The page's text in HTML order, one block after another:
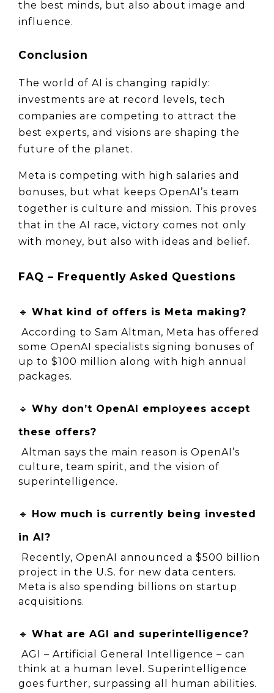
the best minds, but also about image and
influence.
Conclusion
The world of AI is changing rapidly:
investments are at record levels, tech
companies are competing to attract the
best experts, and visions are shaping the
future of the planet.
Meta is competing with high salaries and
bonuses, but what keeps OpenAI’s team
together is culture and mission. This proves
that in the AI race, victory comes not only
with money, but also with ideas and belief.
FAQ – Frequently Asked Questions
🔹 What kind of offers is Meta making?
some OpenAI specialists signing bonuses of
up to $100 million along with high annual
packages.
🔹 Why don’t OpenAI employees accept
these offers?
culture, team spirit, and the vision of
superintelligence.
🔹
How much is currently being invested
in AI?
project in the U.S. for new data centers.
Meta is also spending billions on startup
acquisitions.
🔹 What are AGI and superintelligence?
think at a human level. Superintelligence
goes further, surpassing all human abilities.